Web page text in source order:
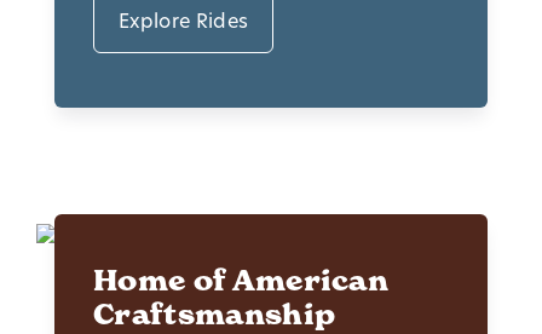
Explore Rides
Home of American
Craftsmanship